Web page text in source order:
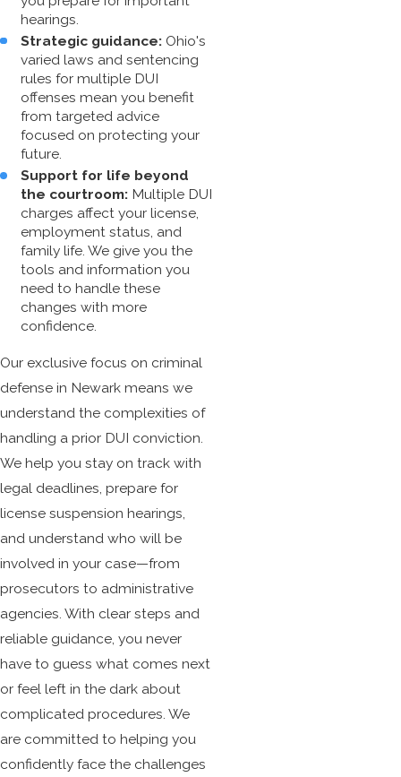
hearings.
Strategic guidance: Ohio's
varied laws and sentencing
rules for multiple DUI
offenses mean you benefit
from targeted advice
focused on protecting your
future.
Support for life beyond
the courtroom: Multiple DUI
charges affect your license,
employment status, and
family life. We give you the
tools and information you
need to handle these
changes with more
confidence.
Our exclusive focus on criminal
defense in Newark means we
understand the complexities of
handling a prior DUI conviction.
We help you stay on track with
legal deadlines, prepare for
license suspension hearings,
and understand who will be
involved in your case—from
prosecutors to administrative
agencies. With clear steps and
reliable guidance, you never
have to guess what comes next
or feel left in the dark about
complicated procedures. We
are committed to helping you
confidently face the challenges